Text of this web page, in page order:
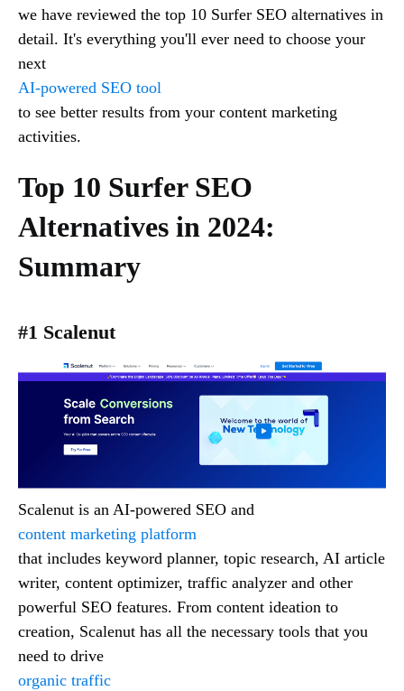
we have reviewed the top 10 Surfer SEO alternatives in
detail. It's everything you'll ever need to choose your
next
AI-powered SEO tool
to see better results from your content marketing
activities.
Top 10 Surfer SEO
Alternatives in 2024:
Summary
#1 Scalenut
Scalenut is an AI-powered SEO and
content marketing platform
that includes keyword planner, topic research, AI article
writer, content optimizer, traffic analyzer and other
powerful SEO features. From content ideation to
creation, Scalenut has all the necessary tools that you
need to drive
organic traffic